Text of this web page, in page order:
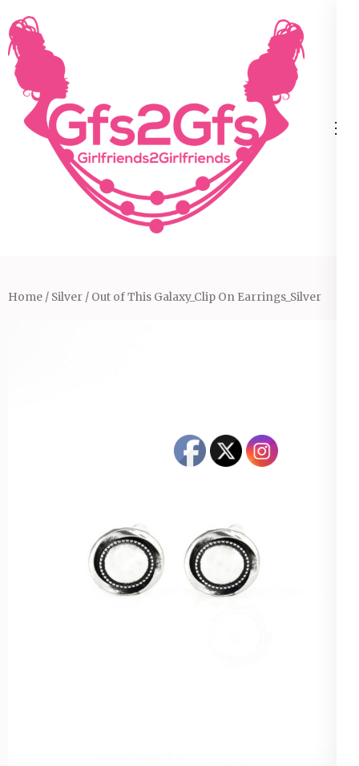
to
content
(Press
Enter)
Home / Silver / Out of This Galaxy_Clip On Earrings_Silver